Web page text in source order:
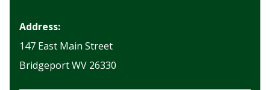
Address:
147 East Main Street
Bridgeport WV 26330